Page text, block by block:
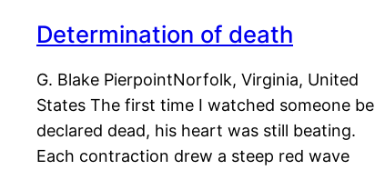
Determination of death
G. Blake PierpointNorfolk, Virginia, United
States The first time I watched someone be
declared dead, his heart was still beating.
Each contraction drew a steep red wave